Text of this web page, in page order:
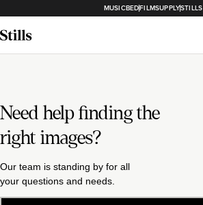
MUSICBEDFILMSUPPLYSTILLS
Need help finding the
right images?
Our team is standing by for all
your questions and needs.